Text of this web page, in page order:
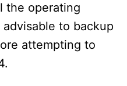
the operating
to backup
attempting to